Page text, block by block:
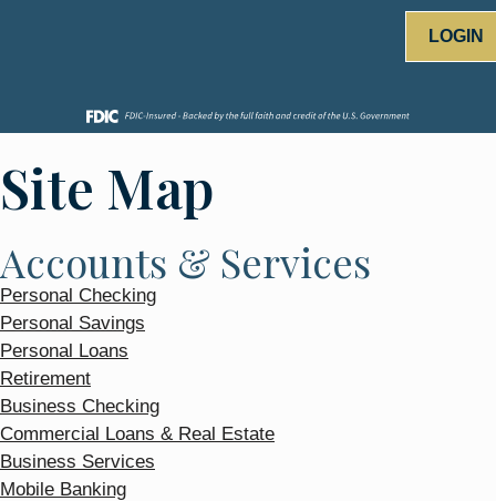
LOGIN
Site Map
Accounts & Services
Personal Checking
Personal Savings
Personal Loans
Retirement
Business Checking
Commercial Loans & Real Estate
Business Services
Mobile Banking